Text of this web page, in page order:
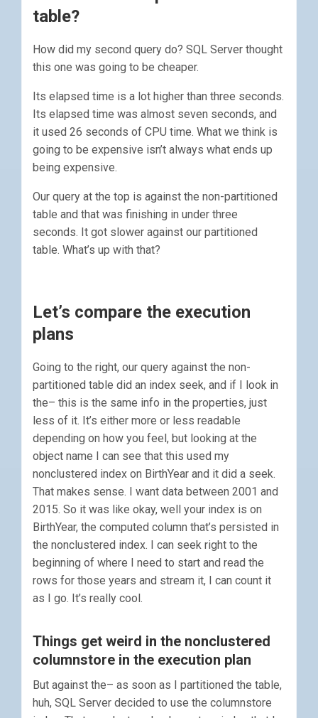
table?
How did my second query do? SQL Server thought
this one was going to be cheaper.
Its elapsed time is a lot higher than three seconds.
Its elapsed time was almost seven seconds, and
it used 26 seconds of CPU time. What we think is
going to be expensive isn’t always what ends up
being expensive.
Our query at the top is against the non-partitioned
table and that was finishing in under three
seconds. It got slower against our partitioned
table. What’s up with that?
Let’s compare the execution
plans
Going to the right, our query against the non-
partitioned table did an index seek, and if I look in
the– this is the same info in the properties, just
less of it. It’s either more or less readable
depending on how you feel, but looking at the
object name I can see that this used my
nonclustered index on BirthYear and it did a seek.
That makes sense. I want data between 2001 and
2015. So it was like okay, well your index is on
BirthYear, the computed column that’s persisted in
the nonclustered index. I can seek right to the
beginning of where I need to start and read the
rows for those years and stream it, I can count it
as I go. It’s really cool.
Things get weird in the nonclustered
columnstore in the execution plan
But against the– as soon as I partitioned the table,
huh, SQL Server decided to use the columnstore